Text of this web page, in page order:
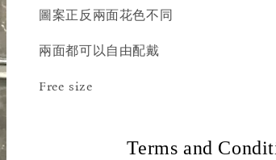
圖案正反兩面花色不同
兩面都可以自由配戴
Free size
Terms and